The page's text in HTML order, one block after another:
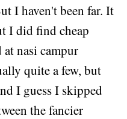
I haven't been far. It
I did find cheap
nasi campur
quite a few, but
I guess I skipped
the fancier